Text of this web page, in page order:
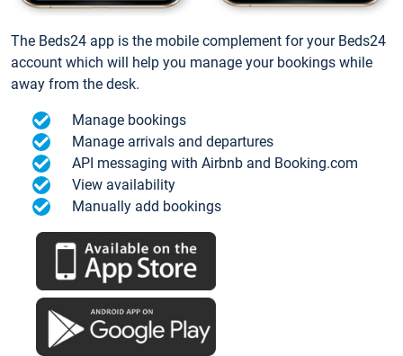
The Beds24 app is the mobile complement for your Beds24
account which will help you manage your bookings while
away from the desk.
Manage bookings
Manage arrivals and departures
API messaging with Airbnb and Booking.com
View availability
Manually add bookings